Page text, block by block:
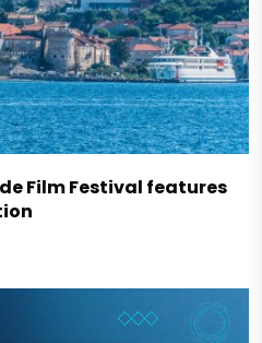
Film Festival features